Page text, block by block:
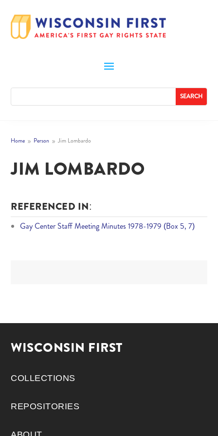
Home 9 Person 9 Jim Lombardo
JIM LOMBARDO
REFERENCED IN:
Gay Center Staff Meeting Minutes 1978-1979 (Box 5, 7)
WISCONSIN FIRST
COLLECTIONS
REPOSITORIES